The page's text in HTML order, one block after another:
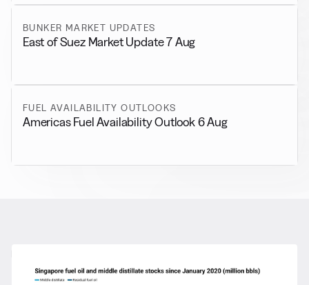
BUNKER MARKET UPDATES
East of Suez Market Update 7 Aug
FUEL AVAILABILITY OUTLOOKS
Americas Fuel Availability Outlook 6 Aug
More from General News